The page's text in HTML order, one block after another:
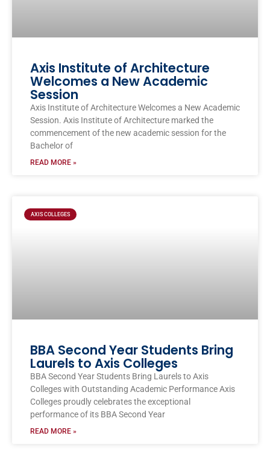
Axis Institute of Architecture
Welcomes a New Academic
Session
Axis Institute of Architecture Welcomes a New Academic
Session. Axis Institute of Architecture marked the
commencement of the new academic session for the
Bachelor of
READ MORE »
AXIS COLLEGES
BBA Second Year Students Bring
Laurels to Axis Colleges
BBA Second Year Students Bring Laurels to Axis
Colleges with Outstanding Academic Performance Axis
Colleges proudly celebrates the exceptional
performance of its BBA Second Year
READ MORE »